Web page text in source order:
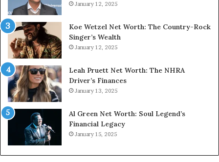
January 12, 2025
Koe Wetzel Net Worth: The Country-Rock
Singer’s Wealth
January 12, 2025
Leah Pruett Net Worth: The NHRA
Driver’s Finances
January 13, 2025
Al Green Net Worth: Soul Legend’s
Financial Legacy
January 15, 2025